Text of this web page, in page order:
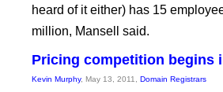
heard of it either) has 15
million, Mansell said.
Pricing competition begins
Kevin Murphy, May 13, 2011, Domain Registrars